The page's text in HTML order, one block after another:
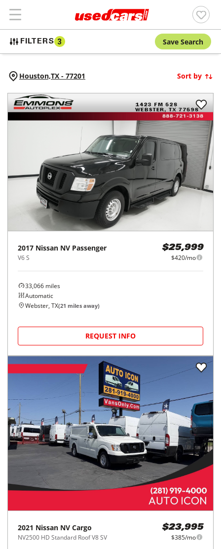
FILTERS 3 Save Search
Houston,TX - 77201 Sort by
2017 Nissan NV Passenger
V6 S
$25,999
$420/mo
33,066 miles
Automatic
Webster, TX(21 miles away)
REQUEST INFO
2021 Nissan NV Cargo
NV2500 HD Standard Roof V8 SV
$23,995
$385/mo